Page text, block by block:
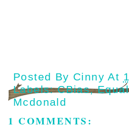
Posted By Cinny At
Labels:CBias,
Mcdonald
1 COMMENTS: